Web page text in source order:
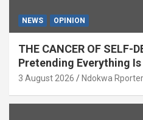
NEWS OPINION
THE CANCER OF SELF-
Pretending Everything
National Growth
3 August 2026 Ndokwa